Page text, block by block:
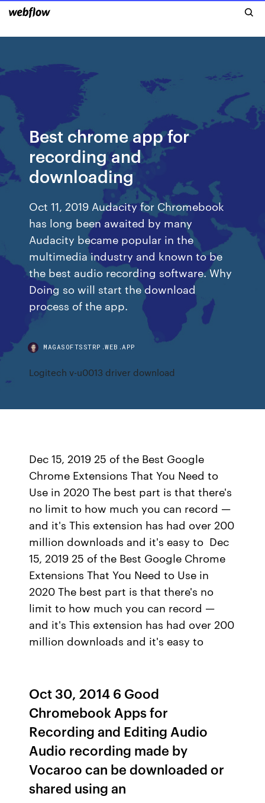
Best chrome app for
recording and
downloading
Oct 11, 2019 Audacity for Chromebook
has long been awaited by many
Audacity became popular in the
multimedia industry and known to be
the best audio recording software. Why
Doing so will start the download
process of the app.
MAGASOFTSSTRP.WEB.APP
Logitech v-u0013 driver download
Dec 15, 2019 25 of the Best Google
Chrome Extensions That You Need to
Use in 2020 The best part is that there's
no limit to how much you can record —
and it's This extension has had over 200
million downloads and it's easy to Dec
15, 2019 25 of the Best Google Chrome
Extensions That You Need to Use in
2020 The best part is that there's no
limit to how much you can record —
and it's This extension has had over 200
million downloads and it's easy to
Oct 30, 2014 6 Good
Chromebook Apps for
Recording and Editing Audio
Audio recording made by
Vocaroo can be downloaded or
shared using an